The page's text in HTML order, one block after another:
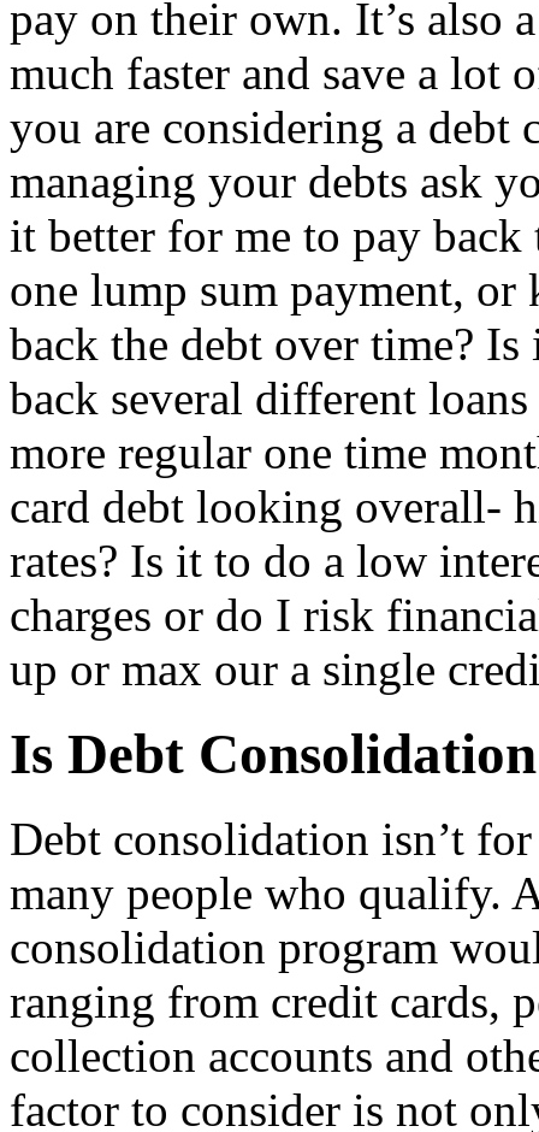
pay on their own. It’s also
much faster and save a lot
you are considering a
managing your debts ask
it better for me to pay
one lump sum payment,
back the debt over time?
back several different
more regular one time
card debt looking overall-
rates? Is it to do a low
charges or do I risk
up or max our a single
Is Debt
Debt consolidation isn’t
many people who qualify.
consolidation program
ranging from credit cards,
collection accounts and
factor to consider is not